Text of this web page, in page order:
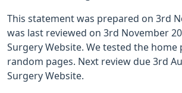
This statement was prepared on 3rd
was last reviewed on 3rd November
Surgery Website. We tested the home
random pages. Next review due 3rd
Surgery Website.